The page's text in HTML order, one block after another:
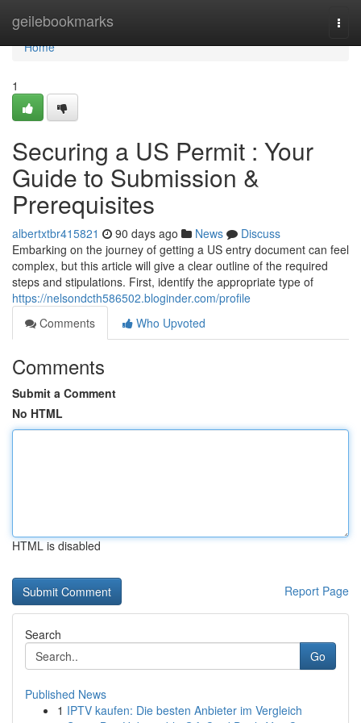
geilebookmarks
Home
Home
1
Securing a US Permit : Your
Guide to Submission &
Prerequisites
albertxtbr415821 90 days ago News
Discuss
Embarking on the journey of getting a US entry document can feel
complex, but this article will give a clear outline of the required
steps and stipulations. First, identify the appropriate type of
https://nelsondcth586502.bloginder.com/profile
Comments
Who Upvoted
Comments
Submit a Comment
No HTML
HTML is disabled
Report Page
Search
Go
Published News
1 IPTV kaufen: Die besten Anbieter im Vergleich